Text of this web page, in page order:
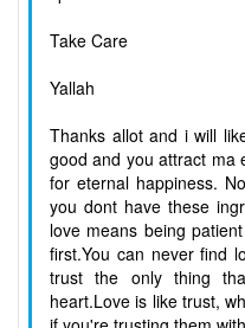
Take Care
Yallah
Thanks allot and i will
good and you attract ma
for eternal happiness.
you dont have these
love means being
first.You can never find
trust the only thing
heart.Love is like trust,